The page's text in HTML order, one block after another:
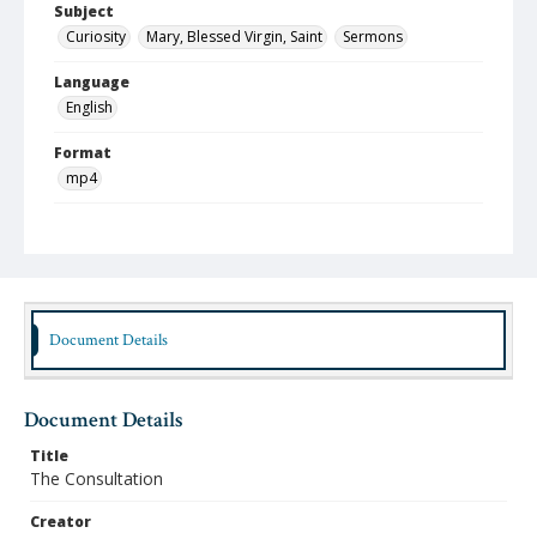
Subject
Curiosity
Mary, Blessed Virgin, Saint Sermons
Language
English
Format
mp4
Austin Presbyterian Theological Seminary
http://rightsstatements.org/vocab/InC-NC/1.0/
Date (Machine Readable)
February 03 2020
MidWinter Year
MidWinter Lectures 2020
Document Details
Document Details
Title
The Consultation
Creator